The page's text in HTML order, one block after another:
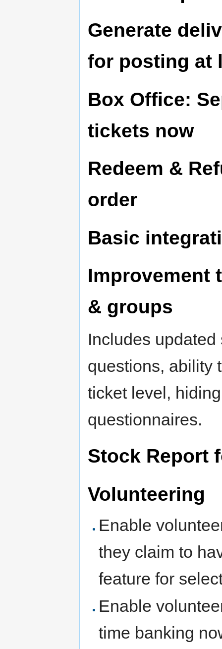
Generate
for posting at
Box Office:
tickets now
Redeem &
order
Basic
Improvement
& groups
Includes
questions, ability
ticket level,
questionnaires.
Stock Report
Volunteering
Enable
they claim to
feature for
Enable
time banking